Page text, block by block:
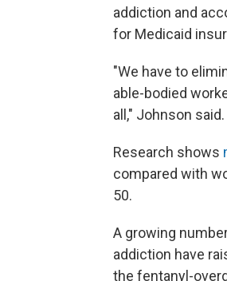
addiction and
for Medicaid
"We have to
able-bodied
all," Johnson said.
Research shows
compared with
50.
A growing
addiction have
the fentanyl-